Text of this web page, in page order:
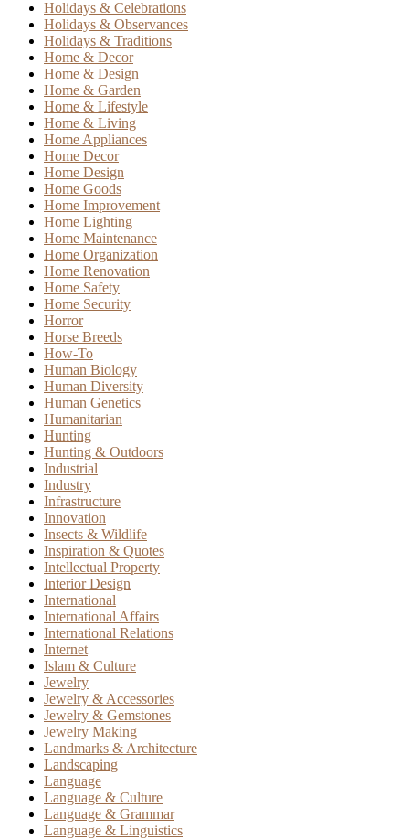
Holidays & Celebrations
Holidays & Observances
Holidays & Traditions
Home & Decor
Home & Design
Home & Garden
Home & Lifestyle
Home & Living
Home Appliances
Home Decor
Home Design
Home Goods
Home Improvement
Home Lighting
Home Maintenance
Home Organization
Home Renovation
Home Safety
Home Security
Horror
Horse Breeds
How-To
Human Biology
Human Diversity
Human Genetics
Humanitarian
Hunting
Hunting & Outdoors
Industrial
Industry
Infrastructure
Innovation
Insects & Wildlife
Inspiration & Quotes
Intellectual Property
Interior Design
International
International Affairs
International Relations
Internet
Islam & Culture
Jewelry
Jewelry & Accessories
Jewelry & Gemstones
Jewelry Making
Landmarks & Architecture
Landscaping
Language
Language & Culture
Language & Grammar
Language & Linguistics